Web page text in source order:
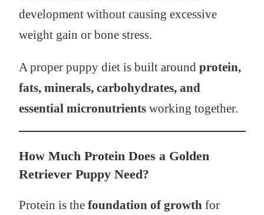
development without causing excessive
weight gain or bone stress.
A proper puppy diet is built around protein,
fats, minerals, carbohydrates, and
essential micronutrientsworking together.
How Much Protein Does a Golden
Retriever Puppy Need?
Protein is the foundation of growthfor